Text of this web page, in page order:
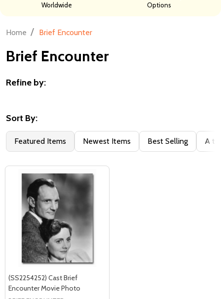
Worldwide
Options
Home / Brief Encounter
Brief Encounter
By
Refine by:
Sort By:
Featured Items Newest Items Best Selling A to
(SS2254252) Cast Brief
Encounter Movie Photo